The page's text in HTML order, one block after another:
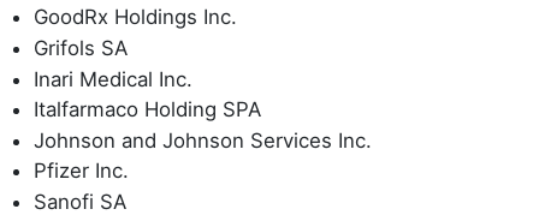
GoodRx Holdings Inc.
Grifols SA
Inari Medical Inc.
Italfarmaco Holding SPA
Johnson and Johnson Services Inc.
Pfizer Inc.
Sanofi SA